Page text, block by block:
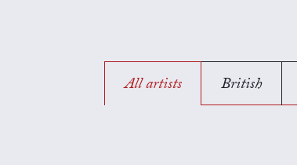
All artists British